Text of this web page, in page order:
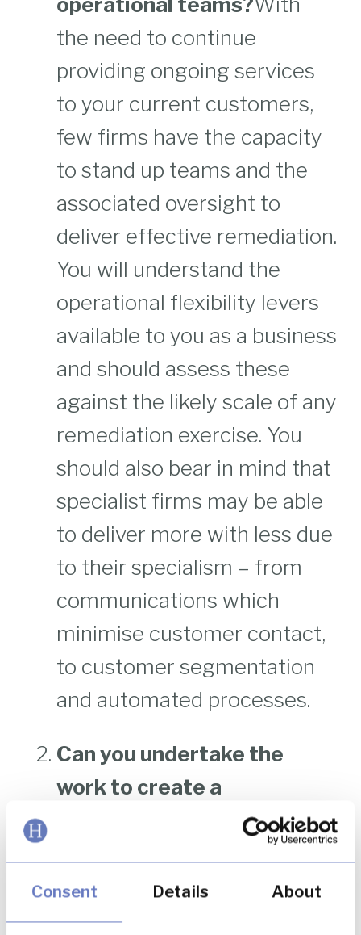
Consent Details About
the need to continue
providing ongoing services
to your current customers,
few firms have the capacity
to stand up teams and the
associated oversight to
deliver effective remediation.
You will understand the
operational flexibility levers
available to you as a business
and should assess these
against the likely scale of any
remediation exercise. You
should also bear in mind that
specialist firms may be able
to deliver more with less due
to their specialism – from
communications which
minimise customer contact,
to customer segmentation
and automated processes.
Can you undertake the
work to create a
Creating and
managing remediation cases
is often best done in a